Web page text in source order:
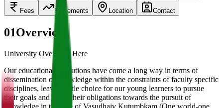
Fees Placements Location Contact
01Overview
University Overview Here
Our educational institutions have come a long way in terms of
dissemination of knowledge within the constraints of faculty specific
disciplines, leaving little choice for our young learners to pursue
their goals and fulfill their obligations towards the pursuit of
knowledge in this age of Vasudhaiv Kutumbkam (One world-one